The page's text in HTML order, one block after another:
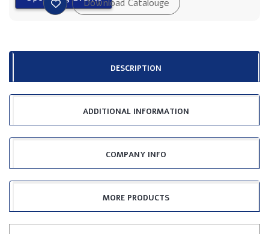
DESCRIPTION
ADDITIONAL INFORMATION
COMPANY INFO
MORE PRODUCTS